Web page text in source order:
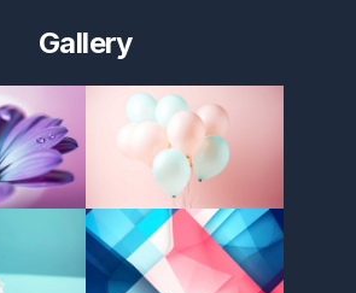
Gallery